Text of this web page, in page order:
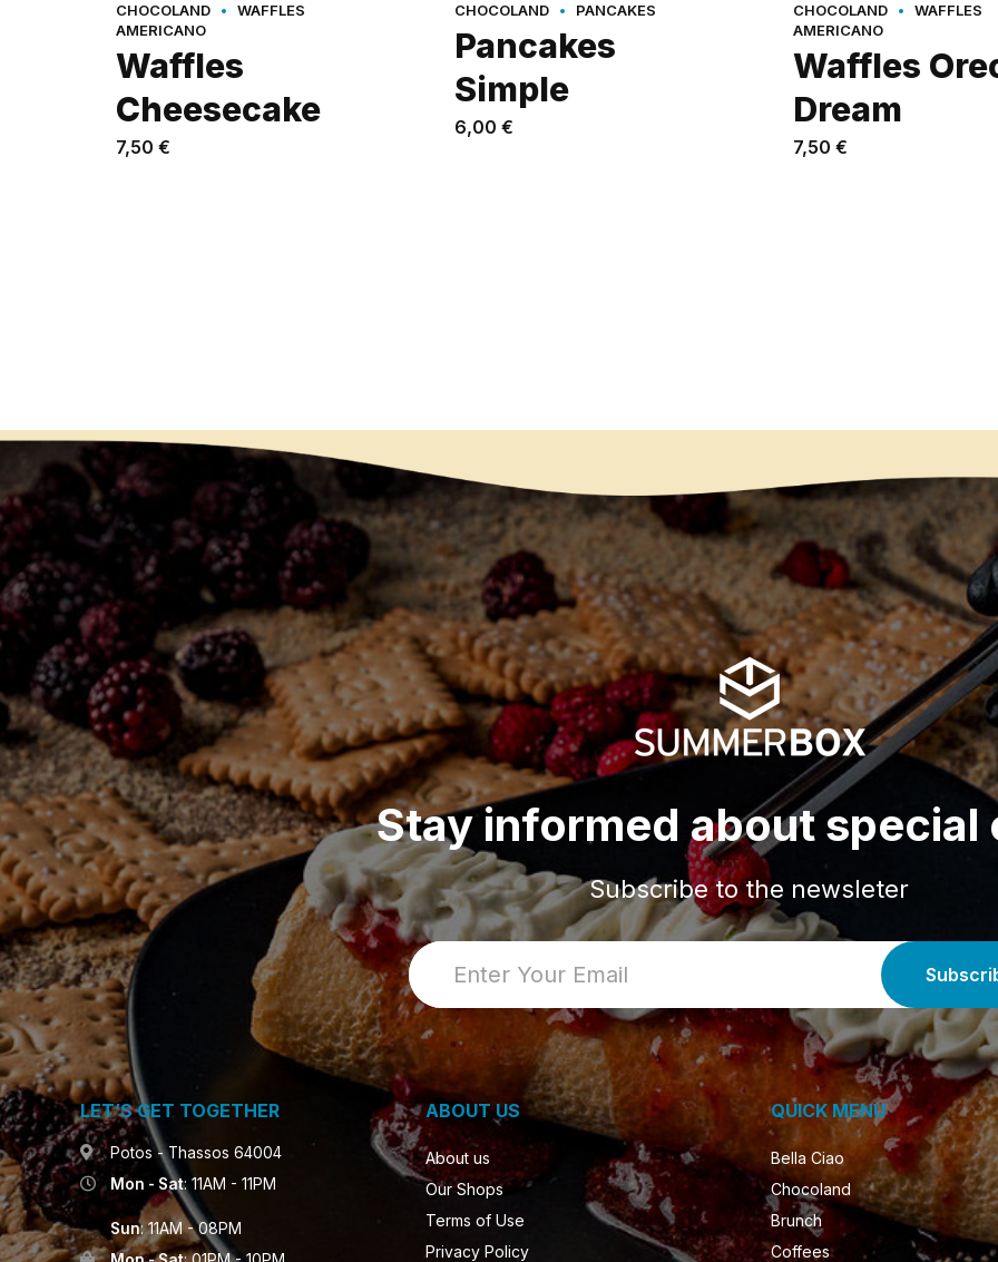
CHOCOLAND
WAFFLES
AMERICANO
Waffles
Cheesecake
7,50 €
CHOCOLAND PANCAKES
Pancakes
Simple
6,00 €
CHOCOLAND
WAFFLES
AMERICANO
Waffles
Dream
7,50 €
Stay informed about special
Subscribe to the newsleter
LET’S GET TOGETHER
Potos - Thassos 64004
Mon - Sat: 11AM - 11PM
Sun: 11AM - 08PM
ABOUT US
About us
Our Shops
Terms of Use
Privacy Policy
QUICK MENU
Bella Ciao
Chocoland
Brunch
Coffees